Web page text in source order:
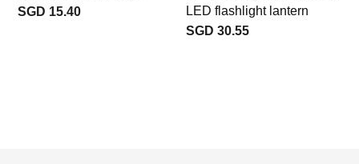
SGD 15.40
LED flashlight lantern
SGD 30.55